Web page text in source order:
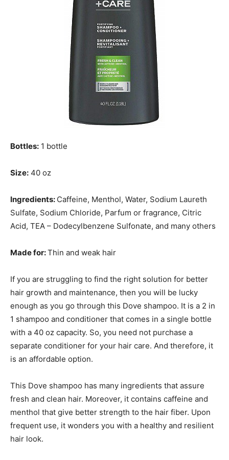
Bottles: 1 bottle
Size: 40 oz
Ingredients: Caffeine, Menthol, Water, Sodium Laureth
Sulfate, Sodium Chloride, Parfum or fragrance, Citric
Acid, TEA – Dodecylbenzene Sulfonate, and many others
Made for:Thin and weak hair
If you are struggling to find the right solution for better
hair growth and maintenance, then you will be lucky
enough as you go through this Dove shampoo. It is a 2 in
1 shampoo and conditioner that comes in a single bottle
with a 40 oz capacity. So, you need not purchase a
separate conditioner for your hair care. And therefore, it
is an affordable option.
This Dove shampoo has many ingredients that assure
fresh and clean hair. Moreover, it contains caffeine and
menthol that give better strength to the hair fiber. Upon
frequent use, it wonders you with a healthy and resilient
hair look.